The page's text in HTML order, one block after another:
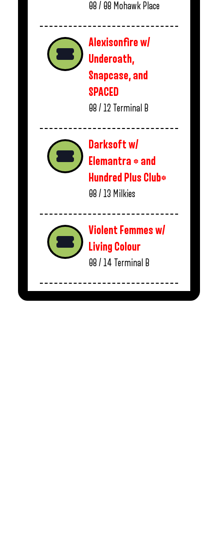
08 / 08 Mohawk Place
Alexisonfire w/
Underoath,
Snapcase, and
SPACED
08 / 12 Terminal B
Darksoft w/
Elemantra * and
Hundred Plus Club*
08 / 13 Milkies
Violent Femmes w/
Living Colour
08 / 14 Terminal B